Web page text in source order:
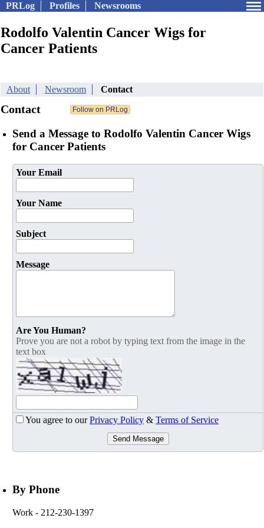
PRLog Profiles Newsrooms
Rodolfo Valentin Cancer Wigs for
Cancer Patients
About Newsroom Contact
Contact
Send a Message to Rodolfo Valentin Cancer Wigs
for Cancer Patients
Your Email
Your Name
Subject
Message
Are You Human?
Prove you are not a robot by typing text from the image in the
text box
You agree to ourPrivacy Policy & Terms of Service
Send Message
By Phone
Work - 212-230-1397